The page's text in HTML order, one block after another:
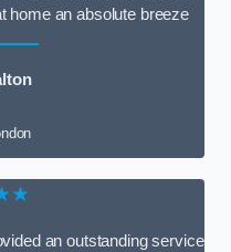
home an absolute breeze
an outstanding service